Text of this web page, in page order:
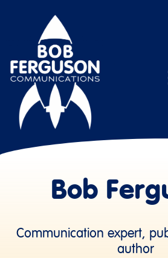
Bob
Communication expert,
author